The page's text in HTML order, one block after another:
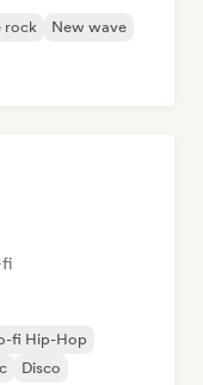
rock
New wave
fi
fi Hip-Hop
Disco